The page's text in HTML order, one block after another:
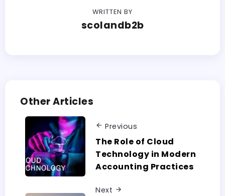
WRITTEN BY
scolandb2b
Other Articles
Previous
The Role of Cloud
Technology in Modern
Accounting Practices
Next